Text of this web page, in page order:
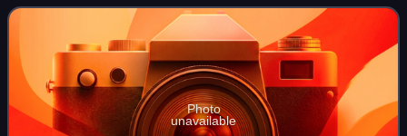
New Yorker, and Vanity Fair a
Photo
unavailable